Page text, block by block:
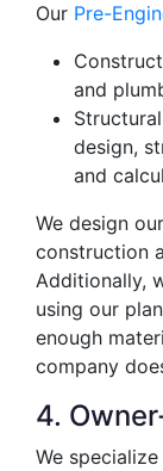
Our Pre-
and
design,
and
We design
construction
Additionally,
using our
enough
company
4.
We